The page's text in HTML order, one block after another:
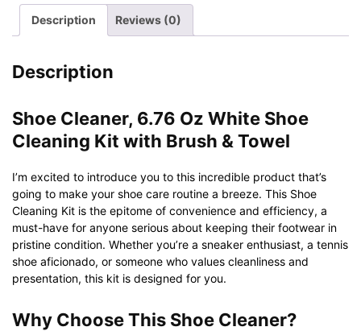
Description Reviews (0)
Description
Shoe Cleaner, 6.76 Oz White Shoe
Cleaning Kit with Brush & Towel
I’m excited to introduce you to this incredible product that’s
going to make your shoe care routine a breeze. This Shoe
Cleaning Kit is the epitome of convenience and efficiency, a
must-have for anyone serious about keeping their footwear in
pristine condition. Whether you’re a sneaker enthusiast, a tennis
shoe aficionado, or someone who values cleanliness and
presentation, this kit is designed for you.
Why Choose This Shoe Cleaner?